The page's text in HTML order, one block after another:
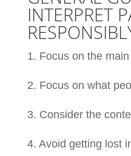
INTERPRET
1. Focus on the
2. Focus on what
3. Consider the
4. Avoid getting lost